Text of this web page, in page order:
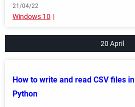
21/04/22
Windows 10
20 April
How to write and read CSV files in
Python